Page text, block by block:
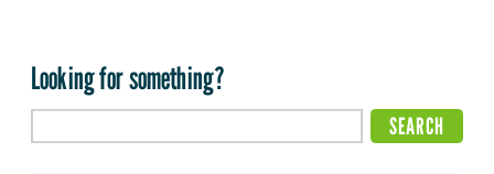
Looking for something?